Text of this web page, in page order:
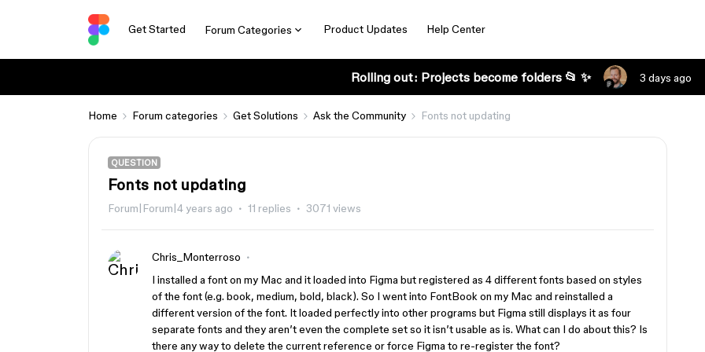
Get Started Forum Categories Product Updates Help Center
Rolling out: Projects become folders 📂 ✨ 3 days ago
Home Forum categories Get Solutions Ask the Community Fonts not updating
QUESTION
Fonts not updating
Forum|Forum|4 years ago 11 replies 3071 views
Chris_Monterroso
I installed a font on my Mac and it loaded into Figma but registered as 4 different fonts based on styles
of the font (e.g. book, medium, bold, black). So I went into FontBook on my Mac and reinstalled a
different version of the font. It loaded perfectly into other programs but Figma still displays it as four
separate fonts and they aren’t even the complete set so it isn’t usable as is. What can I do about this? Is
there any way to delete the current reference or force Figma to re-register the font?